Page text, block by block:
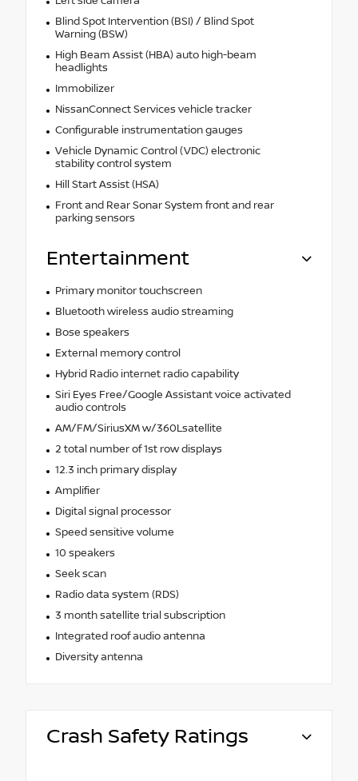
Blind Spot Intervention (BSI) / Blind Spot
Warning (BSW)
High Beam Assist (HBA) auto high-beam
headlights
Immobilizer
NissanConnect Services vehicle tracker
Configurable instrumentation gauges
Vehicle Dynamic Control (VDC) electronic
stability control system
Hill Start Assist (HSA)
Front and Rear Sonar System front and rear
parking sensors
Entertainment
Primary monitor touchscreen
Bluetooth wireless audio streaming
Bose speakers
External memory control
Hybrid Radio internet radio capability
Siri Eyes Free/Google Assistant voice activated
audio controls
AM/FM/SiriusXM w/360Lsatellite
2 total number of 1st row displays
12.3 inch primary display
Amplifier
Digital signal processor
Speed sensitive volume
10 speakers
Seek scan
Radio data system (RDS)
3 month satellite trial subscription
Integrated roof audio antenna
Diversity antenna
Crash Safety Ratings